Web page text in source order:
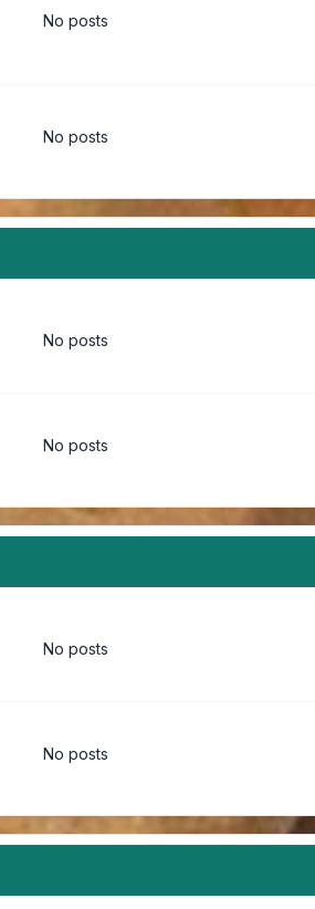
No posts
No posts
No posts
No posts
No posts
No posts